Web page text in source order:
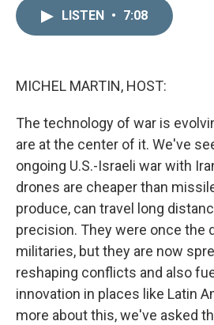
LISTEN • 7:08
MICHEL MARTIN, HOST:
The technology of war is
are at the center of it. We've
ongoing U.S.-Israeli war with
drones are cheaper than
produce, can travel long
precision. They were once the
militaries, but they are now
reshaping conflicts and also
innovation in places like Latin
more about this, we've asked